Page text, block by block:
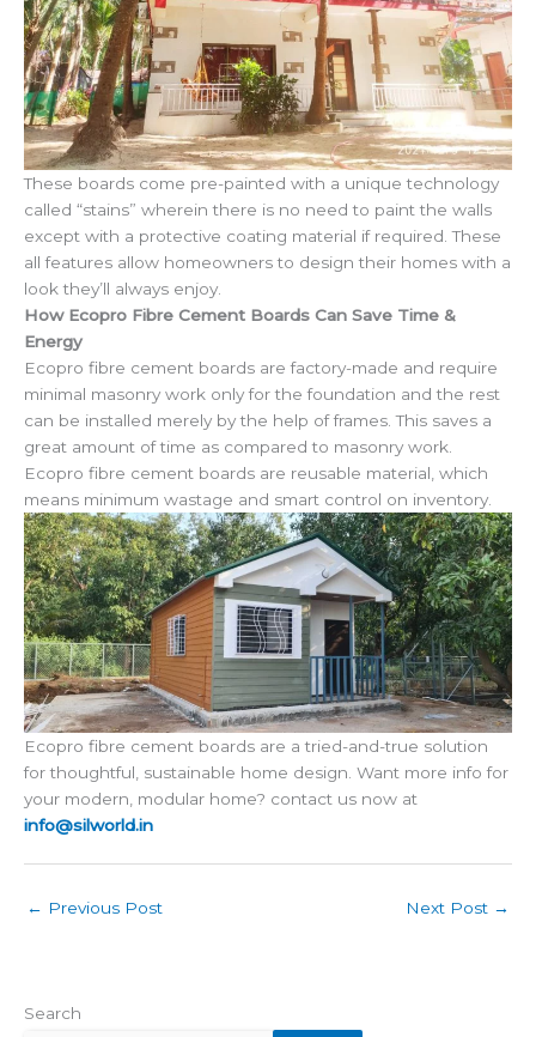
These boards come pre-painted with a unique technology
called “stains” wherein there is no need to paint the walls
except with a protective coating material if required. These
all features allow homeowners to design their homes with a
look they’ll always enjoy.
How Ecopro Fibre Cement Boards Can Save Time &
Energy
Ecopro fibre cement boards are factory-made and require
minimal masonry work only for the foundation and the rest
can be installed merely by the help of frames. This saves a
great amount of time as compared to masonry work.
Ecopro fibre cement boards are reusable material, which
means minimum wastage and smart control on inventory.
Ecopro fibre cement boards are a tried-and-true solution
for thoughtful, sustainable home design. Want more info for
your modern, modular home? contact us now at
info@silworld.in
← Previous Post Next Post →
Search